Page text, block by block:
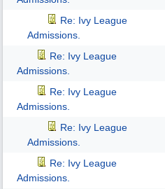
Re: Ivy League
Admissions.
Re: Ivy League
Admissions.
Re: Ivy League
Admissions.
Re: Ivy League
Admissions.
Re: Ivy League
Admissions.